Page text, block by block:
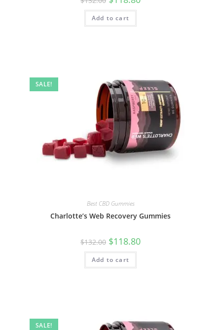
Add to cart
SALE!
Best CBD Gummies
Charlotte’s Web Recovery Gummies
$132.00 $118.80
Add to cart
SALE!